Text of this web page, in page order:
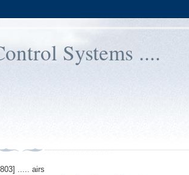
Systems ....
..... airs